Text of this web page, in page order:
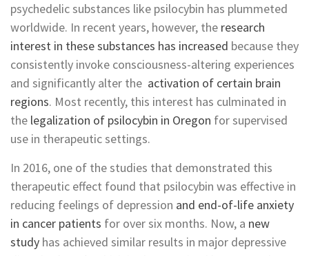
psychedelic substances like psilocybin has plummeted
worldwide. In recent years, however, the research
interest in these substances has increased because they
consistently invoke consciousness-altering experiences
and significantly alter the activation of certain brain
regions. Most recently, this interest has culminated in
the legalization of psilocybin in Oregon for supervised
use in therapeutic settings.
In 2016, one of the studies that demonstrated this
therapeutic effect found that psilocybin was effective in
reducing feelings of depression and end-of-life anxiety
in cancer patients for over six months. Now, a new
study has achieved similar results in major depressive